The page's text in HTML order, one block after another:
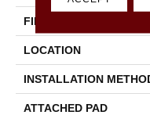
FINISH COATING
LOCATION
INSTALLATION
ATTACHED PAD